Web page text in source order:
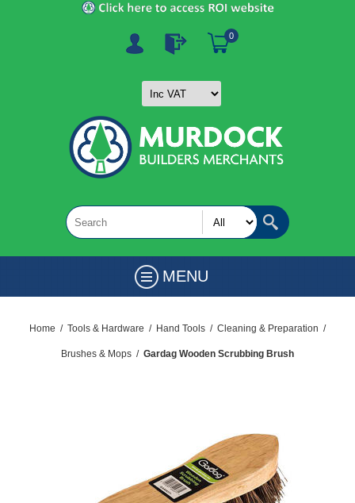
0
MENU
Home / Tools & Hardware / Hand Tools / Cleaning & Preparation /
Brushes & Mops / Gardag Wooden Scrubbing Brush